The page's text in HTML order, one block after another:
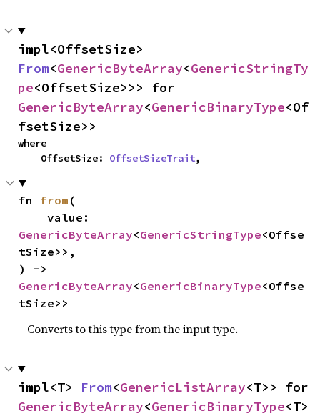
From<GenericByteArray<GenericStringTy
pe
GenericByteArray<GenericBinaryType<Of
fsetSize>>
where
    OffsetSize:
OffsetSizeTrait,
fn from (
GenericByteArray<GenericStringType<Offse
tSize>>,
GenericByteArray<GenericBinaryType<Offse
tSize>>
Converts to this type from the input type.
impl<T> From<GenericListArray
GenericByteArray<GenericBinaryType<T>